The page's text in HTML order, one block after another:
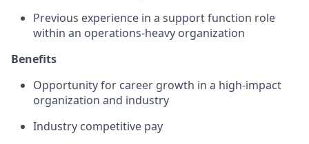
Previous experience in a support function role
within an operations-heavy organization
Benefits
Opportunity for career growth in a high-impact
organization and industry
Industry competitive pay